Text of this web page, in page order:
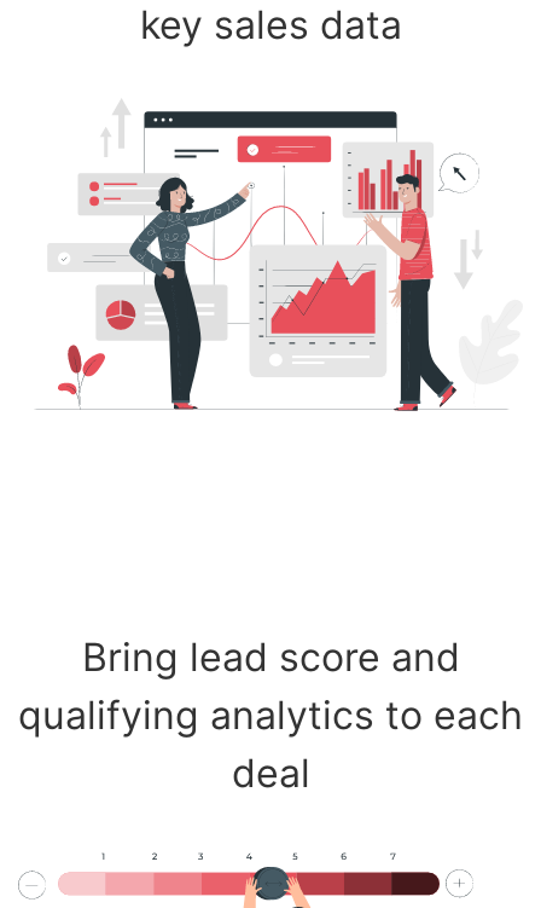
key sales data
Bring lead score and
qualifying analytics to each
deal